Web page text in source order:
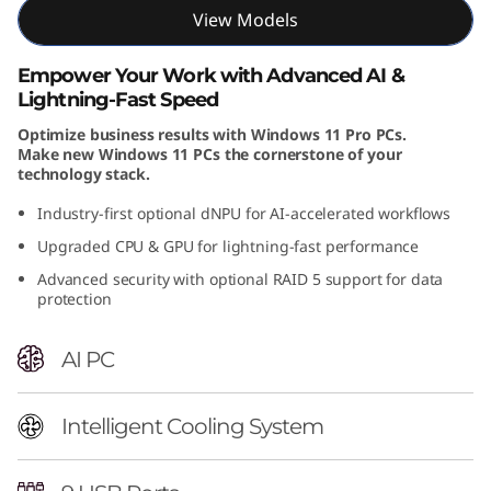
n
e
T
w
e
View Models
Empower Your Work with Advanced AI &
Lightning-Fast Speed
Optimize business results with Windows 11 Pro PCs.
Make new Windows 11 PCs the cornerstone of your
technology stack.
Industry-first optional dNPU for AI-accelerated workflows
Upgraded CPU & GPU for lightning-fast performance
Advanced security with optional RAID 5 support for data
protection
AI PC
Intelligent Cooling System